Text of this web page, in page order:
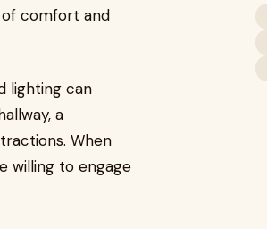
of comfort and
lighting can
a
When
willing to engage